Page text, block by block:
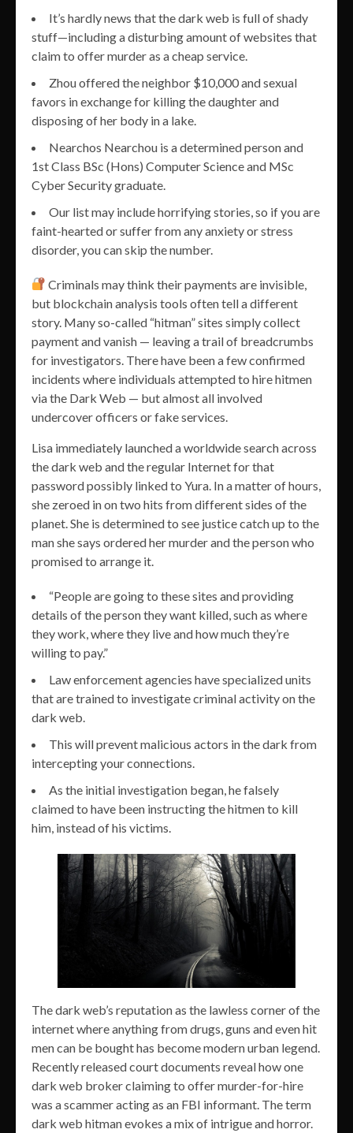
It’s hardly news that the dark web is full of shady
stuff—including a disturbing amount of websites that
claim to offer murder as a cheap service.
Zhou offered the neighbor $10,000 and sexual
favors in exchange for killing the daughter and
disposing of her body in a lake.
Nearchos Nearchou is a determined person and
1st Class BSc (Hons) Computer Science and MSc
Cyber Security graduate.
Our list may include horrifying stories, so if you are
faint-hearted or suffer from any anxiety or stress
disorder, you can skip the number.
Criminals may think their payments are invisible,
but blockchain analysis tools often tell a different
story. Many so-called “hitman” sites simply collect
payment and vanish — leaving a trail of breadcrumbs
for investigators. There have been a few confirmed
incidents where individuals attempted to hire hitmen
via the Dark Web — but almost all involved
undercover officers or fake services.
Lisa immediately launched a worldwide search across
the dark web and the regular Internet for that
password possibly linked to Yura. In a matter of hours,
she zeroed in on two hits from different sides of the
planet. She is determined to see justice catch up to the
man she says ordered her murder and the person who
promised to arrange it.
“People are going to these sites and providing
details of the person they want killed, such as where
they work, where they live and how much they’re
willing to pay.”
Law enforcement agencies have specialized units
that are trained to investigate criminal activity on the
dark web.
This will prevent malicious actors in the dark from
intercepting your connections.
As the initial investigation began, he falsely
claimed to have been instructing the hitmen to kill
him, instead of his victims.
The dark web’s reputation as the lawless corner of the
internet where anything from drugs, guns and even hit
men can be bought has become modern urban legend.
Recently released court documents reveal how one
dark web broker claiming to offer murder-for-hire
was a scammer acting as an FBI informant. The term
dark web hitman evokes a mix of intrigue and horror.